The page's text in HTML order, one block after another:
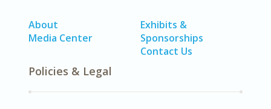
About
Media Center
Exhibits &
Sponsorships
Contact Us
Policies & Legal